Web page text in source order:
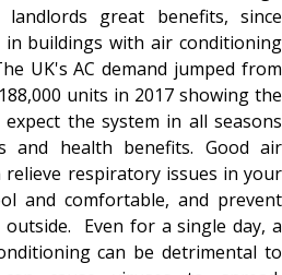
great benefits, since
buildings with air conditioning
UK's AC demand jumped from
units in 2017 showing the
the system in all seasons
and health benefits. Good air
relieve respiratory issues in your
and comfortable, and prevent
Even for a single day, a
can be detrimental to